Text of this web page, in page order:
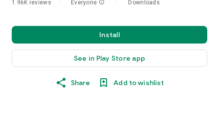
1.96K reviews Everyone info Downloads
Install
See in Play Store app
Share Add to wishlist